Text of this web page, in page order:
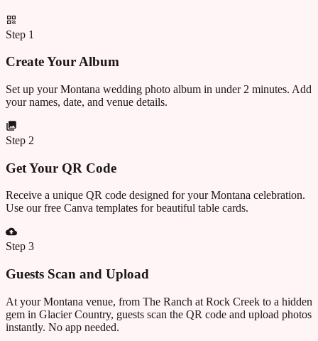
Step 1
Create Your Album
Set up your Montana wedding photo album in under 2 minutes. Add
your names, date, and venue details.
Step 2
Get Your QR Code
Receive a unique QR code designed for your Montana celebration.
Use our free Canva templates for beautiful table cards.
Step 3
Guests Scan and Upload
At your Montana venue, from The Ranch at Rock Creek to a hidden
gem in Glacier Country, guests scan the QR code and upload photos
instantly. No app needed.